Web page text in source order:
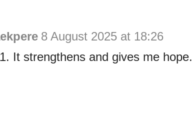
8 August 2025 at 18:26
It strengthens and gives me hope.